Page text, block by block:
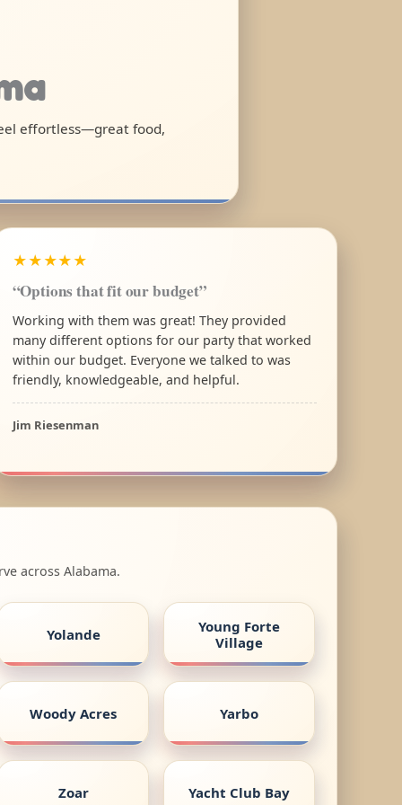
effortless—great food,
★★★★★
“Options that fit our budget”
Working with them was great! They provided
many different options for our party that worked
within our budget. Everyone we talked to was
friendly, knowledgeable, and helpful.
Jim Riesenman
across Alabama.
Yolande
Young Forte
Village
Woody Acres Yarbo
Zoar Yacht Club Bay